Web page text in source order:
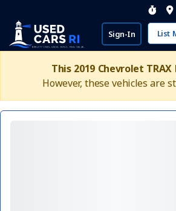
Sign-In List
This 2019 Chevrolet TRAX
However, these vehicles are